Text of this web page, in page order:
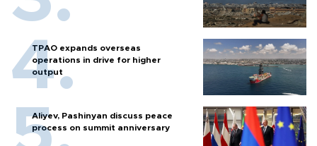
TPAO expands overseas
operations in drive for higher
output
Aliyev, Pashinyan discuss peace
process on summit anniversary